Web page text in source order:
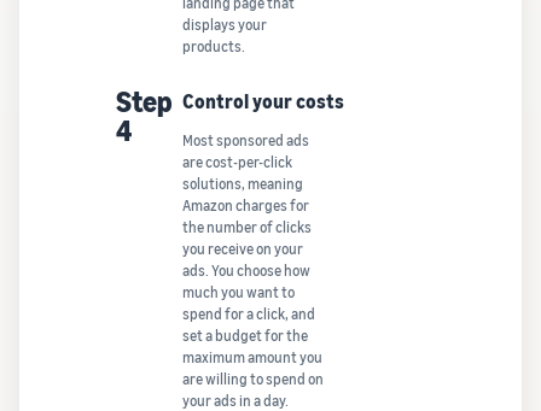
displays your
products.
Step
4
Control your costs
Most sponsored ads
are cost-per-click
solutions, meaning
Amazon charges for
the number of clicks
you receive on your
ads. You choose how
much you want to
spend for a click, and
set a budget for the
maximum amount you
are willing to spend on
your ads in a day.